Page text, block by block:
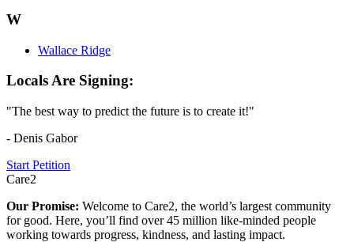
W
Wallace Ridge
Locals Are Signing:
"The best way to predict the future is to create it!"
- Denis Gabor
Start Petition
Care2
Our Promise: Welcome to Care2, the world’s largest community
for good. Here, you’ll find over 45 million like-minded people
working towards progress, kindness, and lasting impact.